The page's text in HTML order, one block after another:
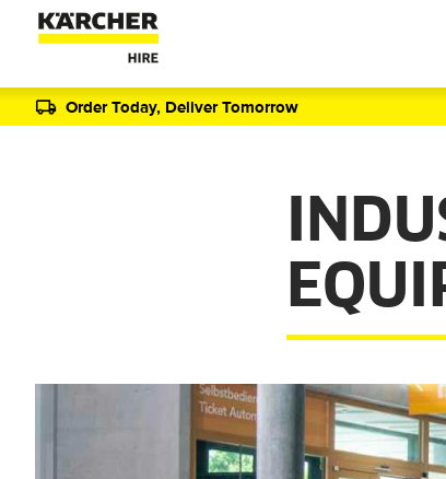
Order Today, Deliver Tomorrow